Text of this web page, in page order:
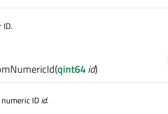
ID.
(qint64id)
ID id.